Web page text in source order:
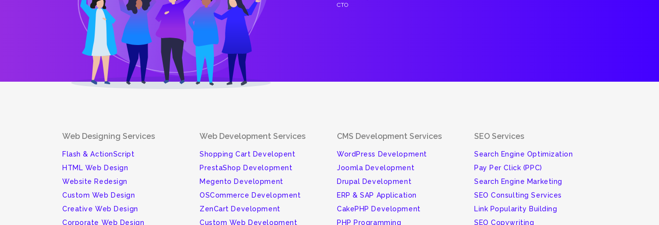
CTO CTO
Web Designing Services
Flash & ActionScript
HTML Web Design
Website Redesign
Custom Web Design
Creative Web Design
Corporate Web Design
Web Development Services
Shopping Cart Developent
PrestaShop Development
Megento Development
OSCommerce Development
ZenCart Development
Custom Web Development
CMS Development Services
WordPress Development
Joomla Development
Drupal Development
ERP & SAP Application
CakePHP Development
PHP Programming
SEO Services
Search Engine Optimization
Pay Per Click (PPC)
Search Engine Marketing
SEO Consulting Services
Link Popularity Building
SEO Copywriting